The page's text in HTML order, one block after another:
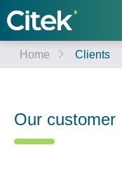
Home Clients
Our customer